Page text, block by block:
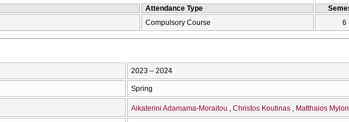
Attendance Type
Compulsory Course 6
2023 – 2024
Spring
Aikaterini Adamama-Moraitou Christos Koutinas Matthaios